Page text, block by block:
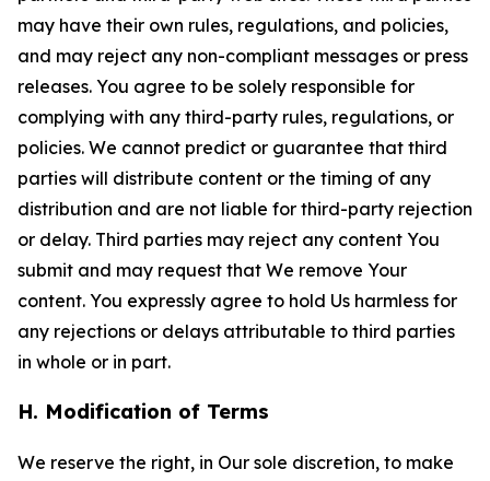
may have their own rules, regulations, and policies,
and may reject any non-compliant messages or press
releases. You agree to be solely responsible for
complying with any third-party rules, regulations, or
policies. We cannot predict or guarantee that third
parties will distribute content or the timing of any
distribution and are not liable for third-party rejection
or delay. Third parties may reject any content You
submit and may request that We remove Your
content. You expressly agree to hold Us harmless for
any rejections or delays attributable to third parties
in whole or in part.
H. Modification of Terms
We reserve the right, in Our sole discretion, to make